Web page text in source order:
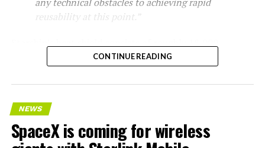
any technical obstacles to achieving rapid
reusability at this point.”
Starship’s heat shield consists of roughly 18,000
hexagonal ceramic tiles covering the windward side of
protection system that shields the vehicle’s stainless-
steel structure from the extreme heat of atmospheric
reentry.
CONTINUE READING
NEWS
SpaceX is coming for wireless